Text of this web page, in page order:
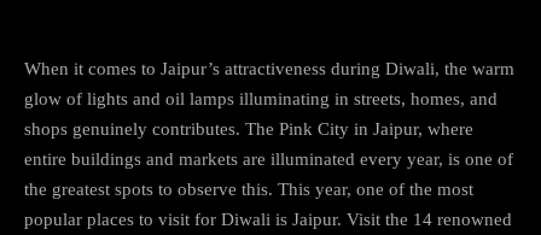
When it comes to Jaipur’s attractiveness during Diwali, the warm
glow of lights and oil lamps illuminating in streets, homes, and
shops genuinely contributes. The Pink City in Jaipur, where
entire buildings and markets are illuminated every year, is one of
the greatest spots to observe this. This year, one of the most
popular places to visit for Diwali is Jaipur. Visit the 14 renowned